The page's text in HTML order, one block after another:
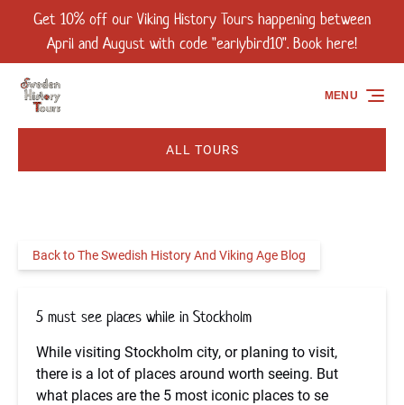
Skip to primary navigation
Skip to content
Skip to footer
Get 10% off our Viking History Tours happening between
April and August with code "earlybird10". Book here!
ALL TOURS
MENU
Back to The Swedish History And Viking Age Blog
5 must see places while in Stockholm
While visiting Stockholm city, or planing to visit,
there is a lot of places around worth seeing. But
what places are the 5 most iconic places to se